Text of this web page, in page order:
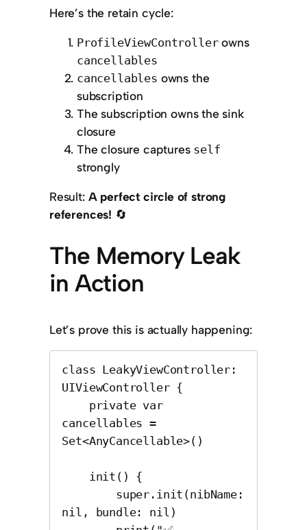
Here’s the retain cycle:
ProfileViewControllerowns
cancellables
cancellables owns the
subscription
The subscription owns the sink
closure
The closure captures self
strongly
Result: A perfect circle of strong
references! 🔄
The Memory Leak
in Action
Let’s prove this is actually happening:
class LeakyViewController:
UIViewController {
cancellables =
Set<AnyCancellable>()
nil, bundle: nil)